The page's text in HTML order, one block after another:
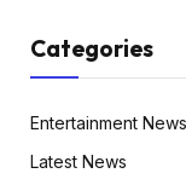
Categories
Entertainment News
Latest News